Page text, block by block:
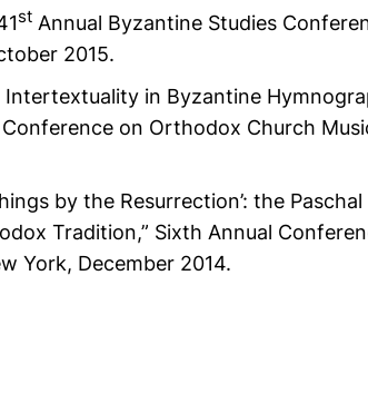
st Annual Byzantine Studies
2015.
Intertextuality in Byzantine
on Orthodox Church
by the Resurrection’: the
Tradition,” Sixth Annual
York, December 2014.